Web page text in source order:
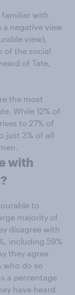
familiar with
a negative view
view),
of the social
of Tate,
the most
While 12% of
to 27% of
just 3% of all
with
to
majority of
disagree with
including 59%
they agree
who do so
a percentage
have heard